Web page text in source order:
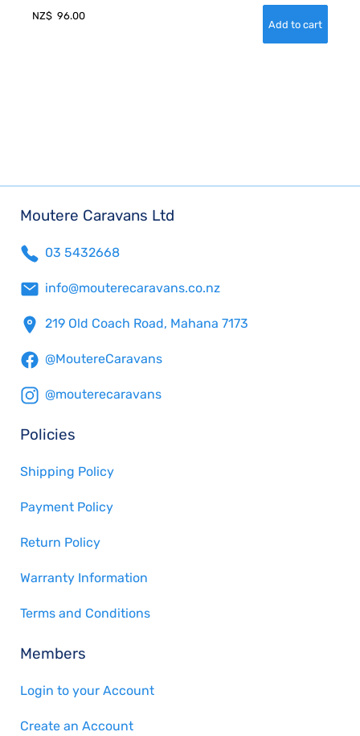
NZ$ 96.00
Moutere Caravans Ltd
03 5432668
info@mouterecaravans.co.nz
219 Old Coach Road, Mahana 7173
@MoutereCaravans
@mouterecaravans
Policies
Shipping Policy
Payment Policy
Return Policy
Warranty Information
Terms and Conditions
Members
Login to your Account
Create an Account